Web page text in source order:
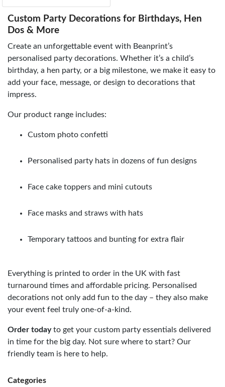
Custom Party Decorations for Birthdays, Hen
Dos & More
Create an unforgettable event with Beanprint’s
personalised party decorations. Whether it’s a child’s
birthday, a hen party, or a big milestone, we make it easy to
add your face, message, or design to decorations that
impress.
Our product range includes:
Custom photo confetti
Personalised party hats in dozens of fun designs
Face cake toppers and mini cutouts
Face masks and straws with hats
Temporary tattoos and bunting for extra flair
Everything is printed to order in the UK with fast
turnaround times and affordable pricing. Personalised
decorations not only add fun to the day – they also make
your event feel truly one-of-a-kind.
Order todayto get your custom party essentials delivered
in time for the big day. Not sure where to start? Our
friendly team is here to help.
Categories